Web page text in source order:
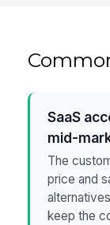
SaaS
mid-
The
price and
keep the